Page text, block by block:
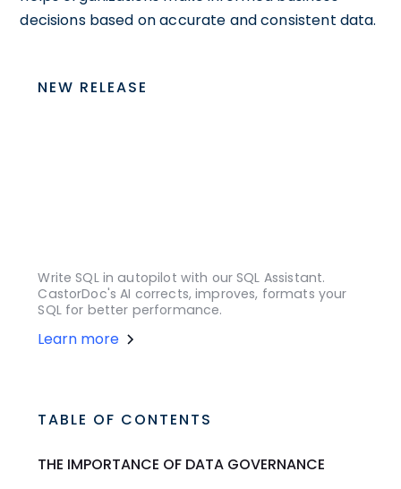
decisions based on accurate and consistent data.
NEW RELEASE
Write SQL in autopilot with our SQL Assistant.
CastorDoc's AI corrects, improves, formats your
SQL for better performance.
Learn more
TABLE OF CONTENTS
THE IMPORTANCE OF DATA GOVERNANCE